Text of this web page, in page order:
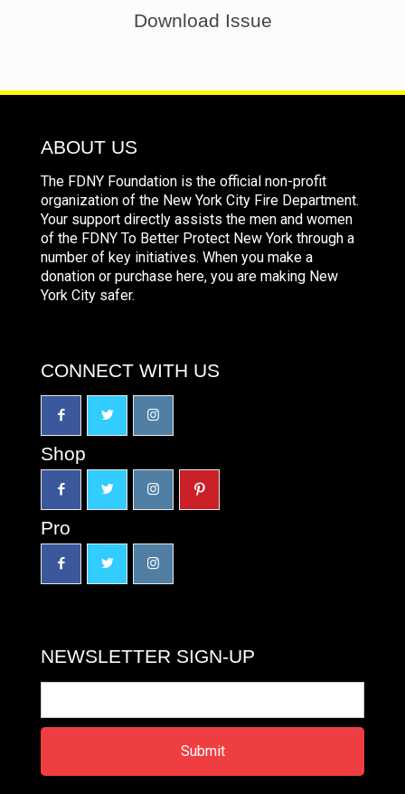
Download Issue
ABOUT US
The FDNY Foundation is the official non-profit
organization of the New York City Fire Department.
Your support directly assists the men and women
of the FDNY To Better Protect New York through a
number of key initiatives. When you make a
donation or purchase here, you are making New
York City safer.
CONNECT WITH US
Shop
Pro
NEWSLETTER SIGN-UP